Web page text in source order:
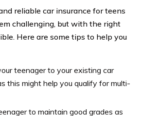
reliable car insurance for teens
challenging, but with the right
Here are some tips to help you
teenager to your existing car
this might help you qualify for multi-
to maintain good grades as